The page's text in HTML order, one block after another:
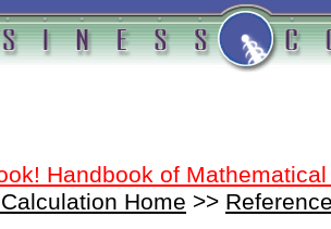
Handbook of
Home >>